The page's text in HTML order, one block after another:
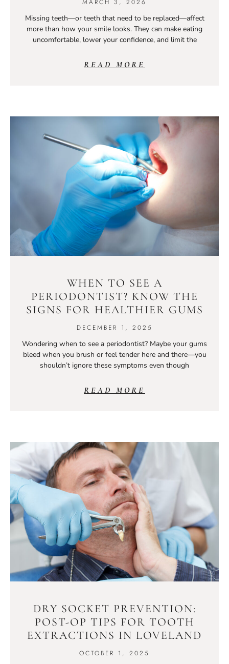
MARCH 3, 2026
Missing teeth—or teeth that need to be replaced—affect
more than how your smile looks. They can make eating
uncomfortable, lower your confidence, and limit the
READ MORE
WHEN TO SEE A
PERIODONTIST? KNOW THE
SIGNS FOR HEALTHIER GUMS
DECEMBER 1, 2025
Wondering when to see a periodontist? Maybe your gums
bleed when you brush or feel tender here and there—you
shouldn’t ignore these symptoms even though
READ MORE
DRY SOCKET PREVENTION:
POST-OP TIPS FOR TOOTH
EXTRACTIONS IN LOVELAND
OCTOBER 1, 2025